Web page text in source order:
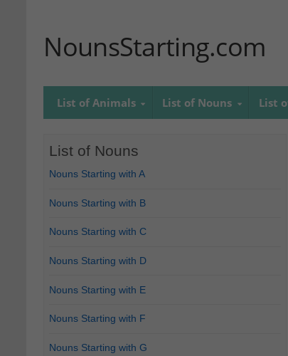
NounsStarting.com
List of Animals List of Nouns List
List of Nouns
Nouns Starting with A
Nouns Starting with B
Nouns Starting with C
Nouns Starting with D
Nouns Starting with E
Nouns Starting with F
Nouns Starting with G